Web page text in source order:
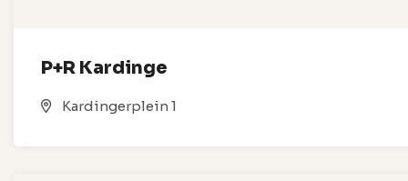
P+R Kardinge
Kardingerplein 1